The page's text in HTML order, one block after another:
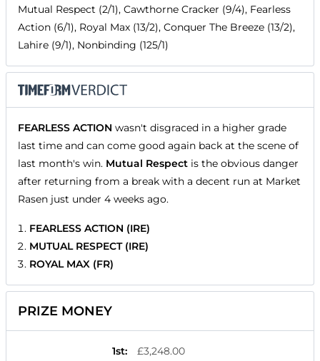
Mutual Respect (2/1), Cawthorne Cracker (9/4), Fearless
Action (6/1), Royal Max (13/2), Conquer The Breeze (13/2),
Lahire (9/1), Nonbinding (125/1)
FEARLESS ACTION wasn't disgraced in a higher grade
last time and can come good again back at the scene of
last month's win. Mutual Respect is the obvious danger
after returning from a break with a decent run at Market
Rasen just under 4 weeks ago.
FEARLESS ACTION (IRE)
MUTUAL RESPECT (IRE)
ROYAL MAX (FR)
PRIZE MONEY
1st:
£3,248.00